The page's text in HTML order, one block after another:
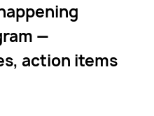
—
action items